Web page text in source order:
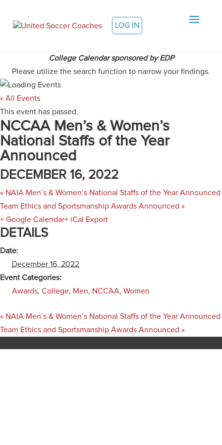
LOG IN
College Calendar sponsored by EDP
Please utilize the search function to narrow your findings.
« All Events
This event has passed.
NCCAA Men’s & Women’s
National Staffs of the Year
Announced
DECEMBER 16, 2022
« NAIA Men’s & Women’s National Staffs of the Year Announced
Team Ethics and Sportsmanship Awards Announced »
+ Google Calendar+ iCal Export
DETAILS
Date:
December 16, 2022
Event Categories:
Awards, College, Men, NCCAA, Women
« NAIA Men’s & Women’s National Staffs of the Year Announced
Team Ethics and Sportsmanship Awards Announced »